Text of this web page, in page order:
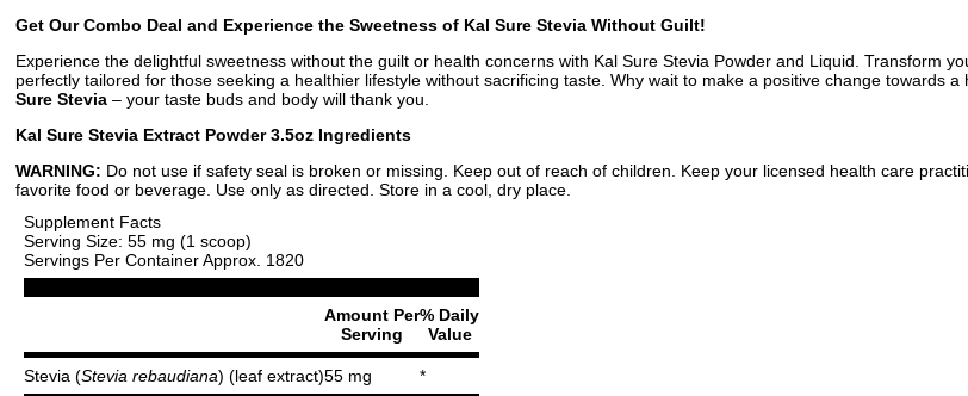
Get Our Combo Deal and Experience the Sweetness of Kal Sure Stevia Without Guilt!
Experience the delightful sweetness without the guilt or health concerns with Kal Sure Stevia Powder and Liquid. Transform
perfectly tailored for those seeking a healthier lifestyle without sacrificing taste. Why wait to make a positive change towards a
Sure Stevia – your taste buds and body will thank you.
Kal Sure Stevia Extract Powder 3.5oz Ingredients
WARNING: Do not use if safety seal is broken or missing. Keep out of reach of children. Keep your licensed health care
favorite food or beverage. Use only as directed. Store in a cool, dry place.
Supplement Facts
Serving Size: 55 mg (1 scoop)
Servings Per Container Approx. 1820
Amount Per
Serving
% Daily
Value
Stevia (Stevia rebaudiana) (leaf extract)55 mg *